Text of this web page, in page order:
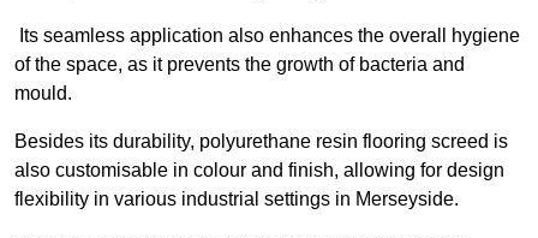
Its seamless application also enhances the overall hygiene
of the space, as it prevents the growth of bacteria and
mould.
Besides its durability, polyurethane resin flooring screed is
also customisable in colour and finish, allowing for design
flexibility in various industrial settings in Merseyside.